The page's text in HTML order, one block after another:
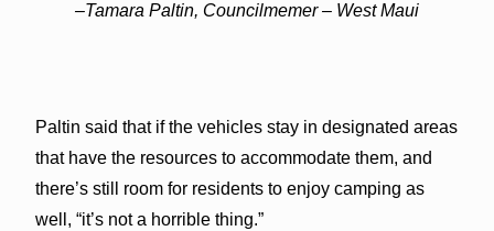
–Tamara Paltin, Councilmemer – West Maui
Paltin said that if the vehicles stay in designated areas
that have the resources to accommodate them, and
there’s still room for residents to enjoy camping as
well, “it’s not a horrible thing.”